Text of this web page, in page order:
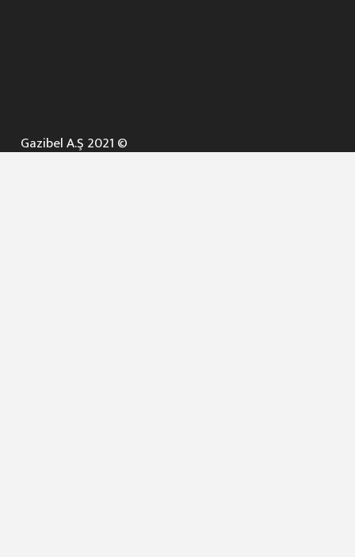
Gazibel A.Ş 2021 ©